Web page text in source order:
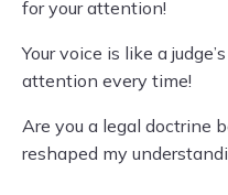
for your attention!
Your voice is like a
attention every time!
Are you a legal doctrine
reshaped my